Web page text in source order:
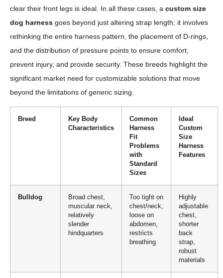
clear their front legs is ideal. In all these cases, a custom size
dog harness goes beyond just altering strap length; it involves
rethinking the entire harness pattern, the placement of D-rings,
and the distribution of pressure points to ensure comfort,
prevent injury, and provide security. These breeds highlight the
significant market need for customizable solutions that move
beyond the limitations of generic sizing.
Breed
Key Body
Characteristics
Common
Harness
Fit
Problems
with
Standard
Sizes
Ideal
Custom
Size
Harness
Features
Bulldog
Broad chest,
muscular neck,
relatively
slender
hindquarters
Too tight on
chest/neck,
loose on
abdomen,
restricts
breathing
Highly
adjustable
chest,
shorter
back
strap,
robust
materials